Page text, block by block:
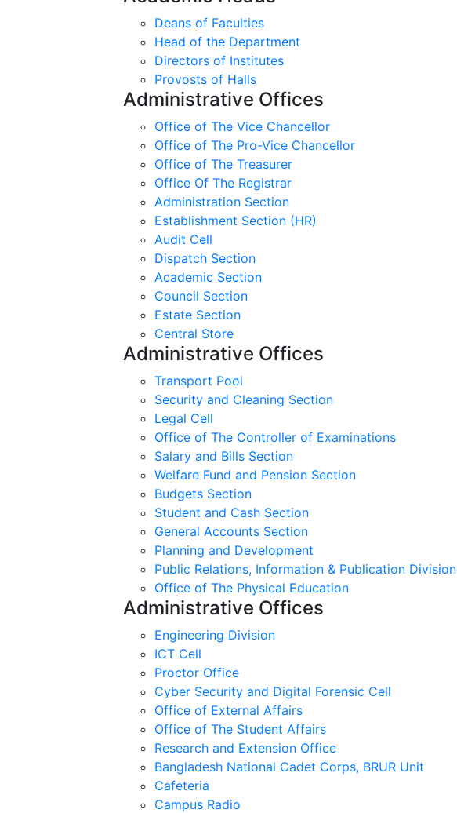
Deans of Faculties
Head of the Department
Directors of Institutes
Provosts of Halls
Administrative Offices
Office of The Vice Chancellor
Office of The Pro-Vice Chancellor
Office of The Treasurer
Office Of The Registrar
Administration Section
Establishment Section (HR)
Audit Cell
Dispatch Section
Academic Section
Council Section
Estate Section
Central Store
Administrative Offices
Transport Pool
Security and Cleaning Section
Legal Cell
Office of The Controller of Examinations
Salary and Bills Section
Welfare Fund and Pension Section
Budgets Section
Student and Cash Section
General Accounts Section
Planning and Development
Public Relations, Information & Publication Division
Office of The Physical Education
Administrative Offices
Engineering Division
ICT Cell
Proctor Office
Cyber ​​Security and Digital Forensic Cell
Office of External Affairs
Office of The Student Affairs
Research and Extension Office
Bangladesh National Cadet Corps, BRUR Unit
Cafeteria
Campus Radio